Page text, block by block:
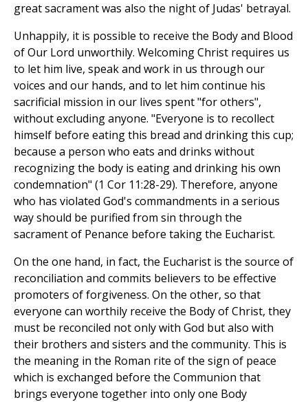
great sacrament was also the night of Judas' betrayal.
Unhappily, it is possible to receive the Body and Blood
of Our Lord unworthily. Welcoming Christ requires us
to let him live, speak and work in us through our
voices and our hands, and to let him continue his
sacrificial mission in our lives spent "for others",
without excluding anyone. "Everyone is to recollect
himself before eating this bread and drinking this cup;
because a person who eats and drinks without
recognizing the body is eating and drinking his own
condemnation" (1 Cor 11:28-29). Therefore, anyone
who has violated God's commandments in a serious
way should be purified from sin through the
sacrament of Penance before taking the Eucharist.
On the one hand, in fact, the Eucharist is the source of
reconciliation and commits believers to be effective
promoters of forgiveness. On the other, so that
everyone can worthily receive the Body of Christ, they
must be reconciled not only with God but also with
their brothers and sisters and the community. This is
the meaning in the Roman rite of the sign of peace
which is exchanged before the Communion that
brings everyone together into only one Body